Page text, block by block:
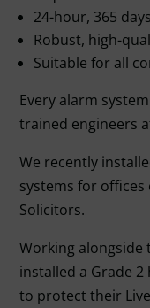
24-hour, 365
Robust, high-
Suitable for all
Every alarm
trained engineers
We recently
systems for
Solicitors.
Working alongside
installed a Grade
to protect their